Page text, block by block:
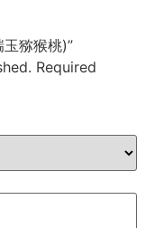
猕猴桃)”
Required